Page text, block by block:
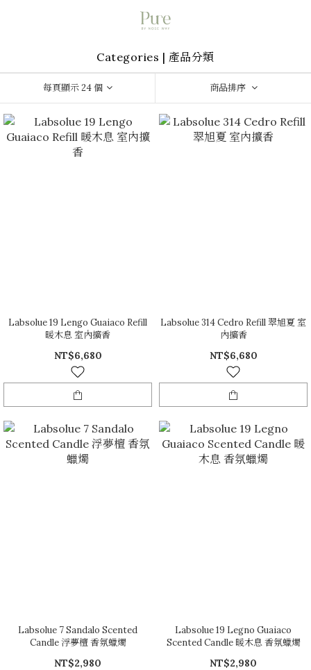
Categories | 產品分類
每頁顯示 24 個 商品排序
Labsolue 19 Lengo Guaiaco Refill
暖木息 室內擴香
NT$6,680
Labsolue 314 Cedro Refill 翠旭夏 室
內擴香
NT$6,680
Labsolue 7 Sandalo Scented
Candle 浮夢檀 香氛蠟燭
NT$2,980
Labsolue 19 Legno Guaiaco
Scented Candle 暖木息 香氛蠟燭
NT$2,980